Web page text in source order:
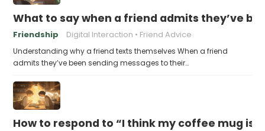
What to say when a friend admits they’ve
Friendship Digital Interaction Friend Advice
Understanding why a friend texts themselves When a friend
admits they’ve been sending messages to their…
How to respond to “I think my coffee mug is